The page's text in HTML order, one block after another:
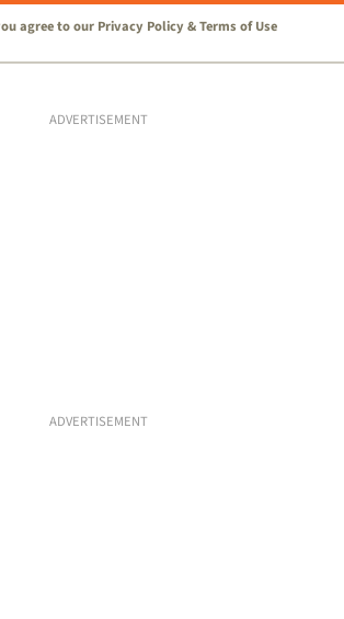
agree to our Privacy Policy &Terms of Use
ADVERTISEMENT
ADVERTISEMENT